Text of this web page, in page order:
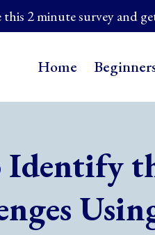
2 minute survey and
Home